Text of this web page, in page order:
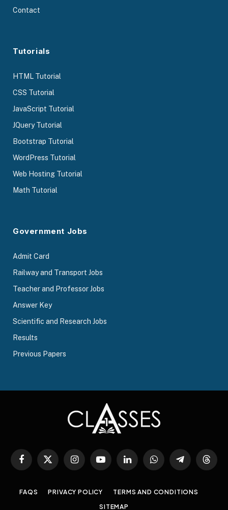
Contact
Tutorials
HTML Tutorial
CSS Tutorial
JavaScript Tutorial
JQuery Tutorial
Bootstrap Tutorial
WordPress Tutorial
Web Hosting Tutorial
Math Tutorial
Government Jobs
Admit Card
Railway and Transport Jobs
Teacher and Professor Jobs
Answer Key
Scientific and Research Jobs
Results
Previous Papers
Facebook
X
InstagramYouTubeLinkedInWhatsAppTelegram
FAQS PRIVACY POLICY
TERMS AND CONDITIONS
SITEMAP